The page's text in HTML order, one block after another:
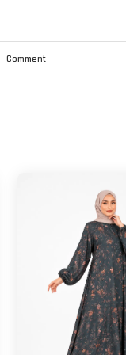
Comment